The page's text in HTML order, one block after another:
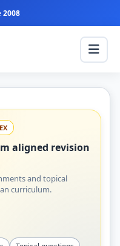
2008
aligned revision
and topical
curriculum.